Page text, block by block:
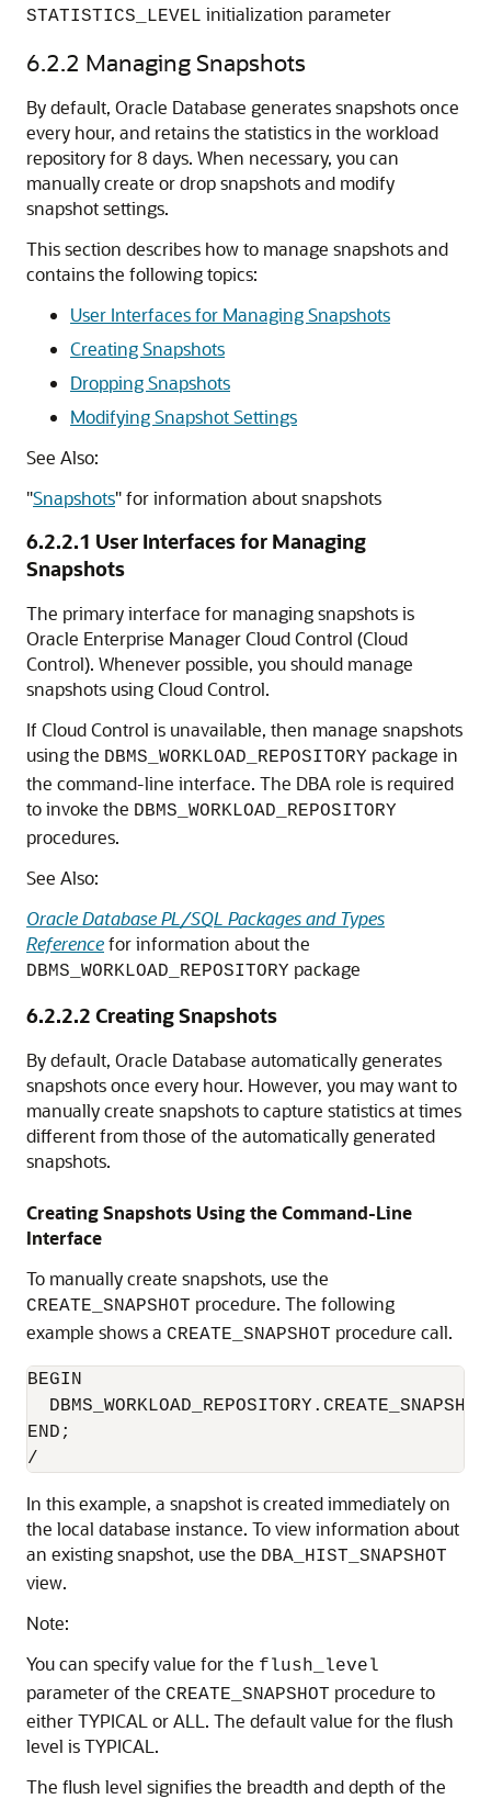
STATISTICS_LEVEL initialization parameter
6.2.2 Managing Snapshots
By default, Oracle Database generates snapshots once
every hour, and retains the statistics in the workload
repository for 8 days. When necessary, you can
manually create or drop snapshots and modify
snapshot settings.
This section describes how to manage snapshots and
contains the following topics:
User Interfaces for Managing Snapshots
Creating Snapshots
Dropping Snapshots
Modifying Snapshot Settings
See Also:
"Snapshots"for information about snapshots
6.2.2.1 User Interfaces for Managing
Snapshots
The primary interface for managing snapshots is
Oracle Enterprise Manager Cloud Control (Cloud
Control). Whenever possible, you should manage
snapshots using Cloud Control.
If Cloud Control is unavailable, then manage snapshots
using the DBMS_WORKLOAD_REPOSITORY package in
the command-line interface. The DBA role is required
to invoke the DBMS_WORKLOAD_REPOSITORY
procedures.
See Also:
Oracle Database PL/SQL Packages and Types
Referencefor information about the
DBMS_WORKLOAD_REPOSITORY package
6.2.2.2 Creating Snapshots
By default, Oracle Database automatically generates
snapshots once every hour. However, you may want to
manually create snapshots to capture statistics at times
different from those of the automatically generated
snapshots.
Creating Snapshots Using the Command-Line
Interface
To manually create snapshots, use the
CREATE_SNAPSHOT procedure. The following
example shows a CREATE_SNAPSHOT procedure call.
BEGIN
END;
In this example, a snapshot is created immediately on
the local database instance. To view information about
an existing snapshot, use the DBA_HIST_SNAPSHOT
view.
Note:
You can specify value for the flush_level
parameter of the CREATE_SNAPSHOT procedure to
either TYPICAL or ALL. The default value for the flush
level is TYPICAL.
The flush level signifies the breadth and depth of the